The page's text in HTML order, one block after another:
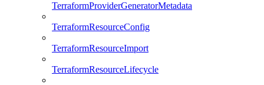
TerraformProviderGeneratorMetadata
TerraformResourceConfig
TerraformResourceImport
TerraformResourceLifecycle